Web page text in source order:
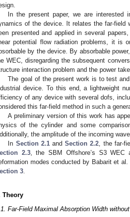
In the present paper, we are
of the device. It relates the far-field
presented and applied in several
potential flow radiation problems, it is
by the device. By absorbable
WEC, disregarding the subsequent
interaction problem and the power
The goal of the present work is to test
device. To this end, a lightweight
of any device with several dofs,
this far-field method in such a
A preliminary version of this work has
of the cylinder and some
the amplitude of the incoming
In Section 2.1andSection 2.2 , the far-
2.3, the SBM Offshore’s S3 WEC
modes conducted by Babarit et al.
3
Theory
Far-Field Maximal Absorption Width